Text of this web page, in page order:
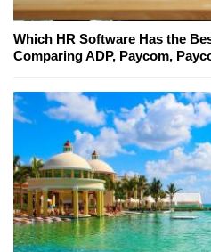
Which HR Software Has the
Comparing ADP, Paycom,